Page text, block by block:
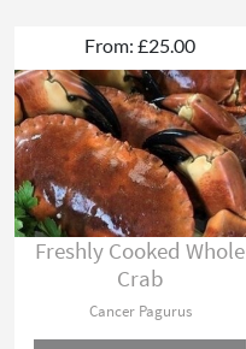
From: £25.00
Freshly Cooked Whole
Crab
Cancer Pagurus